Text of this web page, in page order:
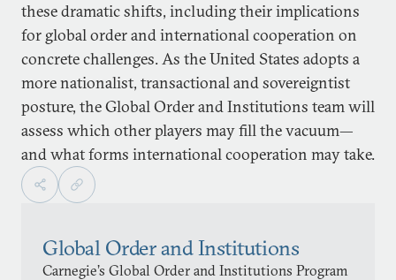
these dramatic shifts, including their implications
for global order and international cooperation on
concrete challenges. As the United States adopts a
more nationalist, transactional and sovereigntist
posture, the Global Order and Institutions team will
assess which other players may fill the vacuum—
and what forms international cooperation may take.
Global Order and Institutions
Carnegie’s Global Order and Institutions Program